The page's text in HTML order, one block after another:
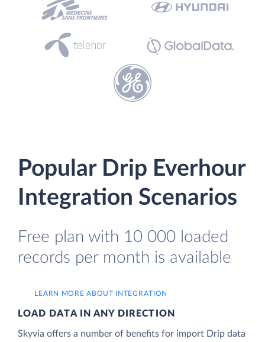
Popular Drip Everhour
Integration Scenarios
Free plan with 10 000 loaded
records per month is available
LEARN MORE ABOUT INTEGRATION
LOAD DATA IN ANY DIRECTION
Skyvia offers a number of benefits for import Drip data